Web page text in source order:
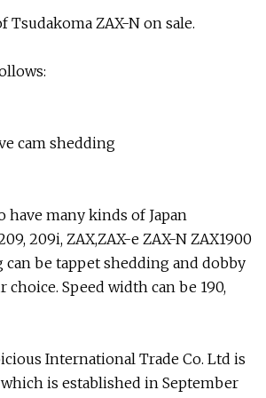
Tsudakoma ZAX-N on sale.
cam shedding
have many kinds of Japan
209i, ZAX,ZAX-e ZAX-N ZAX1900
can be tappet shedding and dobby
Speed width can be 190,
International Trade Co. Ltd is
is established in September